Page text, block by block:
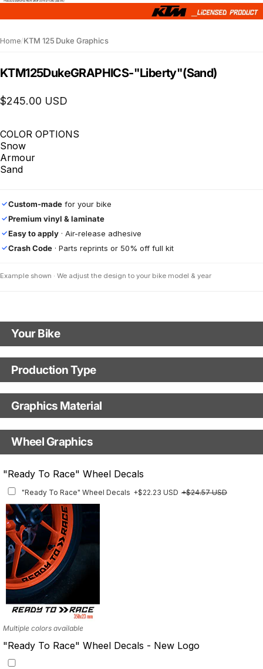
Home/KTM 125 Duke Graphics
KTM125DukeGRAPHICS-"Liberty"(Sand)
$245.00 USD
COLOR OPTIONS
Snow
Armour
Sand
✓Custom-made for your bike
✓Premium vinyl & laminate
✓Easy to apply · Air-release adhesive
✓Crash Code · Parts reprints or 50% off full kit
Example shown · We adjust the design to your bike model & year
Your Bike
Motorbike Model
Model Year
Production Type
Production Type
Fast Production
With Custom Options
Graphics Material
Base
Finish
Wheel Graphics
"Ready To Race" Wheel Decals
"Ready To Race" Wheel Decals +$22.23 USD +$24.57 USD
Multiple colors available
"Ready To Race" Wheel Decals - New Logo